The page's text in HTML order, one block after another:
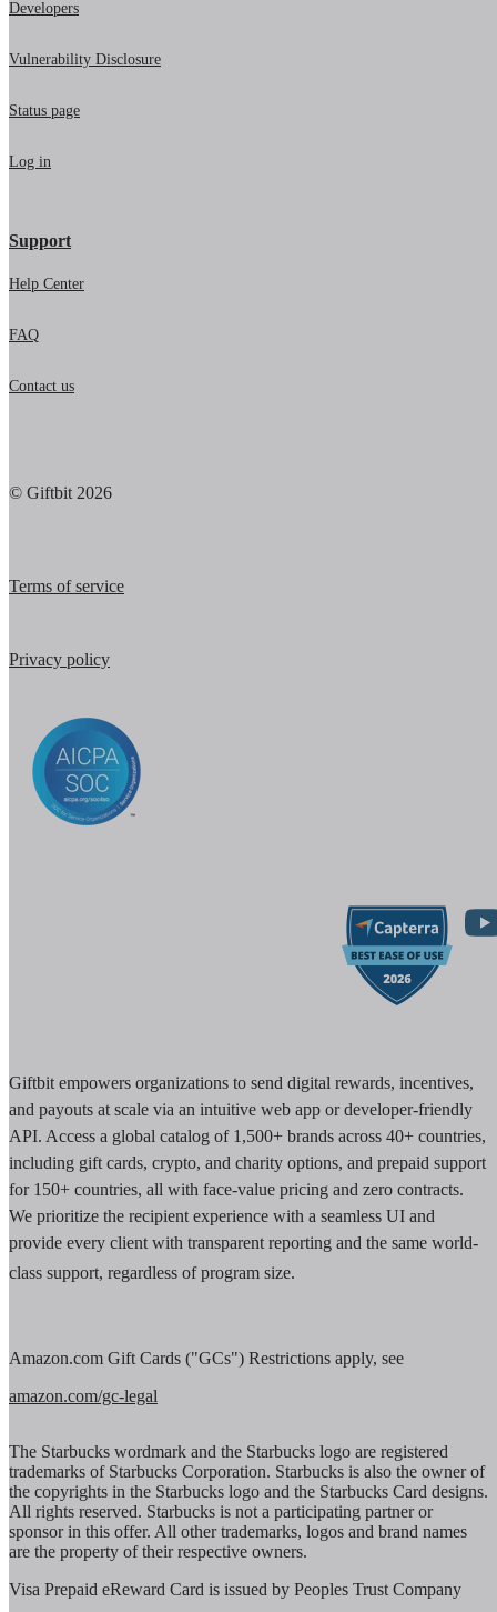
Developers
Vulnerability Disclosure
Status page
Log in
Support
Help Center
FAQ
Contact us
© Giftbit 2026
Terms of service
Privacy policy
Giftbit empowers organizations to send digital rewards, incentives,
and payouts at scale via an intuitive web app or developer-friendly
API. Access a global catalog of 1,500+ brands across 40+ countries,
including gift cards, crypto, and charity options, and prepaid support
for 150+ countries, all with face-value pricing and zero contracts.
We prioritize the recipient experience with a seamless UI and
provide every client with transparent reporting and the same world-
class support, regardless of program size.
Amazon.com Gift Cards ("GCs") Restrictions apply, see
amazon.com/gc-legal
The Starbucks wordmark and the Starbucks logo are registered
trademarks of Starbucks Corporation. Starbucks is also the owner of
the copyrights in the Starbucks logo and the Starbucks Card designs.
All rights reserved. Starbucks is not a participating partner or
sponsor in this offer. All other trademarks, logos and brand names
are the property of their respective owners.
Visa Prepaid eReward Card is issued by Peoples Trust Company